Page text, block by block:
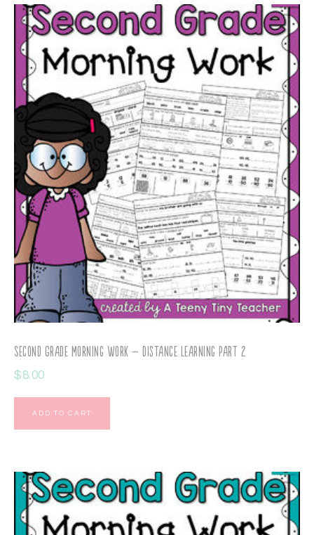
Second Grade Morning Work – Distance Learning Part 2
$8.00
ADD TO CART